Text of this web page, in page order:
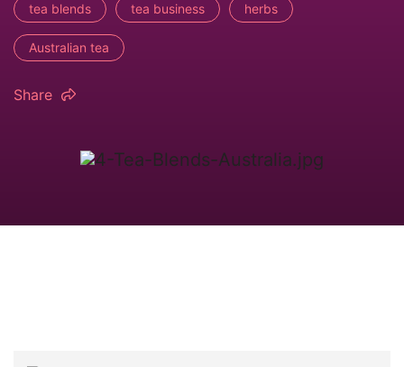
tea blends tea business herbs
Australian tea
Share